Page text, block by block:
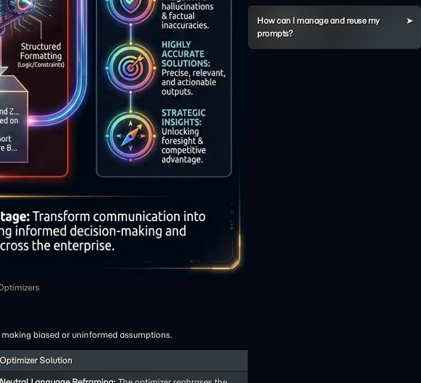
biased or uninformed assumptions.
Optimizer Solution
How can I manage and reuse my
prompts?